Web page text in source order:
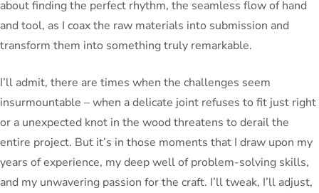
about finding the perfect rhythm, the seamless flow of hand
and tool, as I coax the raw materials into submission and
transform them into something truly remarkable.
I’ll admit, there are times when the challenges seem
insurmountable – when a delicate joint refuses to fit just right
or a unexpected knot in the wood threatens to derail the
entire project. But it’s in those moments that I draw upon my
years of experience, my deep well of problem-solving skills,
and my unwavering passion for the craft. I’ll tweak, I’ll adjust,